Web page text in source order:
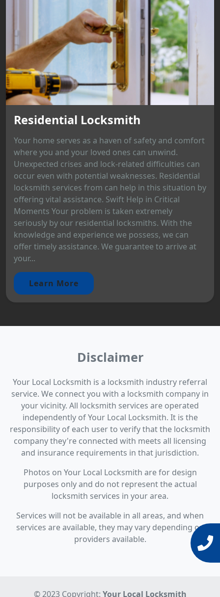
Residential Locksmith
Your home serves as a haven of safety and comfort
where you and your loved ones can unwind.
Unexpected crises and lock-related difficulties can
occur even with potential weaknesses. Residential
locksmith services from can help in this situation by
offering vital assistance. Swift Help in Critical
Moments Your problem is taken extremely
seriously by our residential locksmiths. With the
knowledge and experience we possess, we can
offer timely assistance. We guarantee to arrive at
your...
Learn More
Disclaimer
Your Local Locksmith is a locksmith industry referral
service. We connect you with a locksmith company in
your vicinity. All locksmith services are operated
independently of Your Local Locksmith. It is the
responsibility of each user to verify that the locksmith
company they're connected with meets all licensing
and insurance requirements in that jurisdiction.
Photos on Your Local Locksmith are for design
purposes only and do not represent the actual
locksmith services in your area.
Services will not be available in all areas, and when
services are available, they may vary depending on
providers available.
© 2023 Copyright: Your Local Locksmith